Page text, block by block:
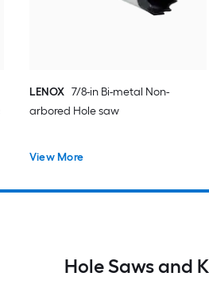
LENOX 7/8-in Bi-metal Non-
arbored Hole saw
View More
Hole Saws and